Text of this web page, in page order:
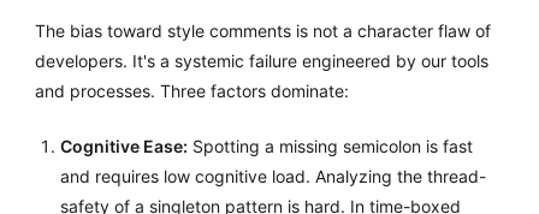
The bias toward style comments is not a character flaw of
developers. It's a systemic failure engineered by our tools
and processes. Three factors dominate:
Cognitive Ease: Spotting a missing semicolon is fast
and requires low cognitive load. Analyzing the thread-
safety of a singleton pattern is hard. In time-boxed